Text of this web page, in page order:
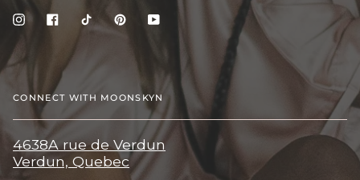
InstagramFacebook
TikTokPinterestYouTube
CONNECT WITH MOONSKYN
4638A rue de Verdun
Verdun, Quebec